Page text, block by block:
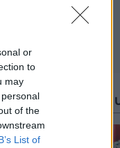
or
to
may
of the
List of